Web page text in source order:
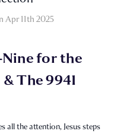
Apr 11th 2025
for the
The 9941
all the attention, Jesus steps